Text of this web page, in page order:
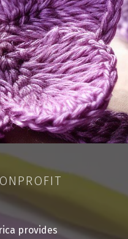
provides